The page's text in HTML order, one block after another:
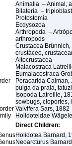
Animalia – Animal,
Bilateria –
Protostomia
Ecdysozoa
Arthropoda –
arthropods
Crustacea
crustáceo,
Altocrustacea
Malacostraca
Eumalacostraca
Peracarida
pulga da praia,
Isopoda Latreille,
sowbugs, cloportes,
Valvifera Sars, 1882
Holidoteidae
Direct Children:
Holidotea Barnard,
Neoarcturus